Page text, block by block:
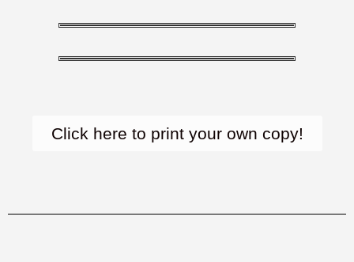
Click here to print your own copy!